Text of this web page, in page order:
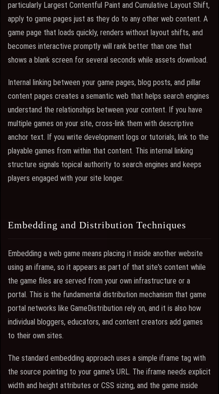
particularly Largest Contentful Paint and Cumulative Layout Shift,
apply to game pages just as they do to any other web content. A
game page that loads quickly, renders without layout shifts, and
becomes interactive promptly will rank better than one that
shows a blank screen for several seconds while assets download.
Internal linking between your game pages, blog posts, and pillar
content pages creates a semantic web that helps search engines
understand the relationships between your content. If you have
multiple games on your site, cross-link them with descriptive
anchor text. If you write development logs or tutorials, link to the
playable games from within that content. This internal linking
structure signals topical authority to search engines and keeps
players engaged with your site longer.
Embedding and Distribution Techniques
Embedding a web game means placing it inside another website
using an iframe, so it appears as part of that site's content while
the game files are served from your own infrastructure or a
portal. This is the fundamental distribution mechanism that game
portal networks like GameDistribution rely on, and it is also how
individual bloggers, educators, and content creators add games
to their own sites.
The standard embedding approach uses a simple iframe tag with
the source pointing to your game's URL. The iframe needs explicit
width and height attributes or CSS sizing, and the game inside